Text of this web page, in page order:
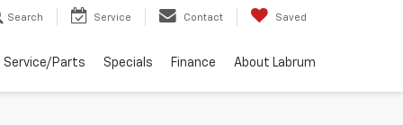
Search Service Contact Saved
Service/Parts Specials Finance About Labrum